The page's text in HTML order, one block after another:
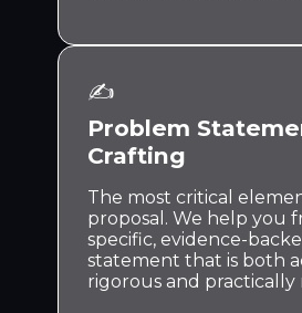
✍️
Problem
Crafting
The most critical
proposal. We help you
specific, evidence-
statement that is both
rigorous and practically